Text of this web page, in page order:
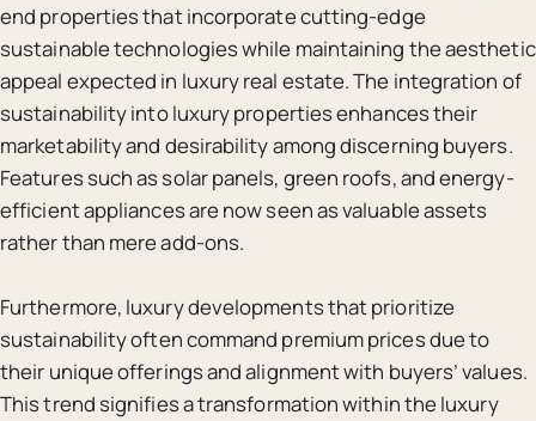
end properties that incorporate cutting-edge
sustainable technologies while maintaining the aesthetic
appeal expected in luxury real estate. The integration of
sustainability into luxury properties enhances their
marketability and desirability among discerning buyers.
Features such as solar panels, green roofs, and energy-
efficient appliances are now seen as valuable assets
rather than mere add-ons.
Furthermore, luxury developments that prioritize
sustainability often command premium prices due to
their unique offerings and alignment with buyers’ values.
This trend signifies a transformation within the luxury